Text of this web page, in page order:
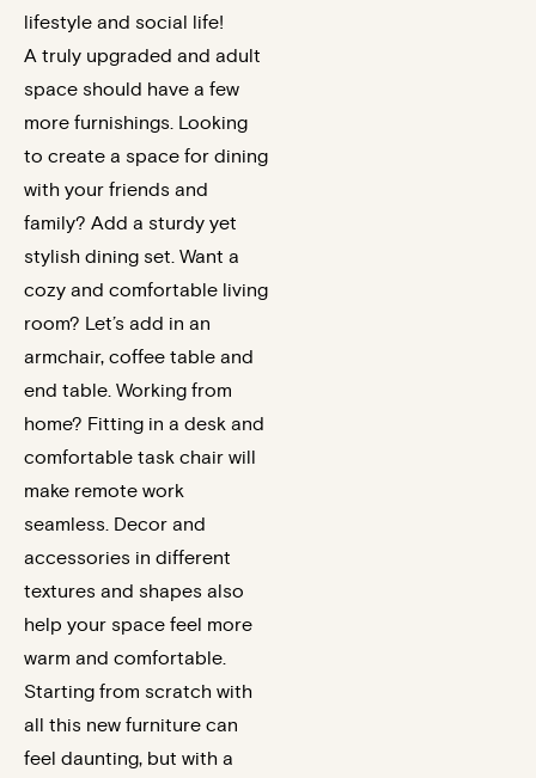
lifestyle and social life!
A truly upgraded and adult
space should have a few
more furnishings. Looking
to create a space for dining
with your friends and
family? Add a sturdy yet
stylish dining set. Want a
cozy and comfortable living
room? Let’s add in an
armchair, coffee table and
end table. Working from
home? Fitting in a desk and
comfortable task chair will
make remote work
seamless. Decor and
accessories in different
textures and shapes also
help your space feel more
warm and comfortable.
Starting from scratch with
all this new furniture can
feel daunting, but with a